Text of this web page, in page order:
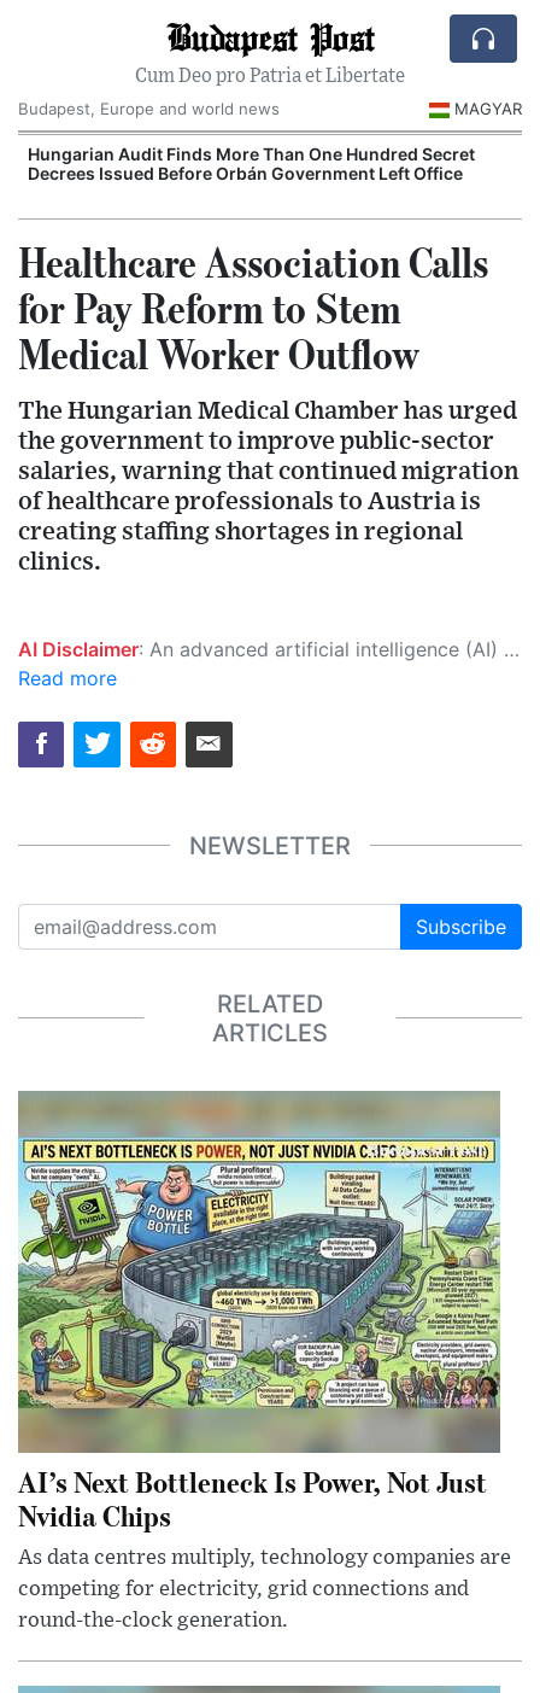
Budapest Post
Cum Deo pro Patria et Libertate
Budapest, Europe and world news
MAGYAR
Hungarian Audit Finds More Than One Hundred Secret
Decrees Issued Before Orbán Government Left Office
Healthcare Association Calls
for Pay Reform to Stem
Medical Worker Outflow
The Hungarian Medical Chamber has urged
the government to improve public-sector
salaries, warning that continued migration
of healthcare professionals to Austria is
creating staffing shortages in regional
clinics.
AI Disclaimer: An advanced artificial intelligence (AI) system generated the content of this page on its own. This innovative technology conducts extensive research from a variety of reliable sources, performs rigorous fact-checking and verification, cleans up and balances biased or manipulated content, and presents a minimal factual summary that is just enough yet essential for you to function as an informed and educated citizen. Please keep in mind, however, that this system is an evolving technology, and as a result, the article may contain accidental inaccuracies or errors. We urge you to help us improve our site by reporting any inaccuracies you find using the "
Read more
NEWSLETTER
Subscribe
RELATED
ARTICLES
AI’s Next Bottleneck Is Power, Not Just
Nvidia Chips
As data centres multiply, technology companies are
competing for electricity, grid connections and
round-the-clock generation.